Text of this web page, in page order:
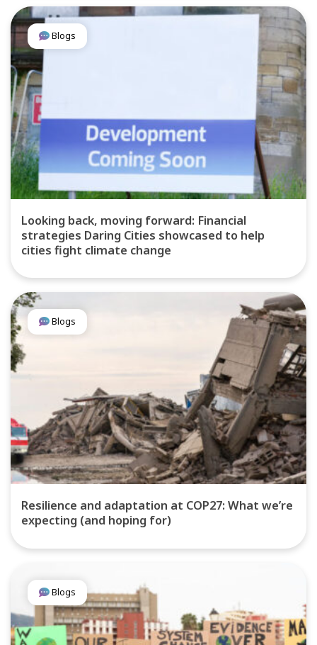
Blogs
Looking back, moving forward: Financial
strategies Daring Cities showcased to help
cities fight climate change
Blogs
Resilience and adaptation at COP27: What we’re
expecting (and hoping for)
Blogs